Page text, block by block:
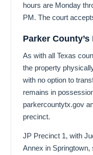
hours are Monday
PM. The court
Parker
As with all Texas
the property
with no option to
remains in
parkercountytx.gov
precinct.
JP Precinct 1, with
Annex in Springtown,